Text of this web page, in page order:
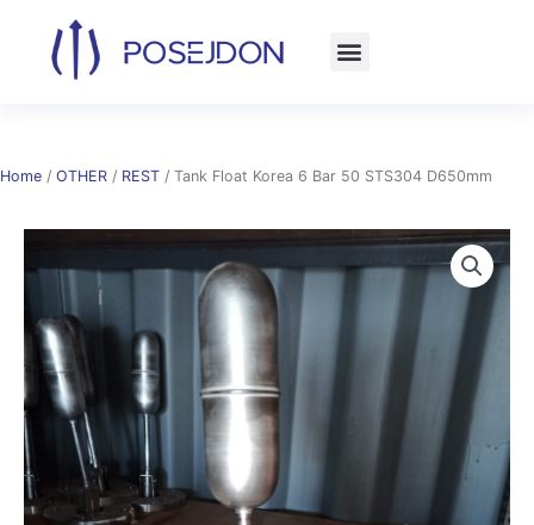
content
Home / OTHER / REST / Tank Float Korea 6 Bar 50 STS304 D650mm